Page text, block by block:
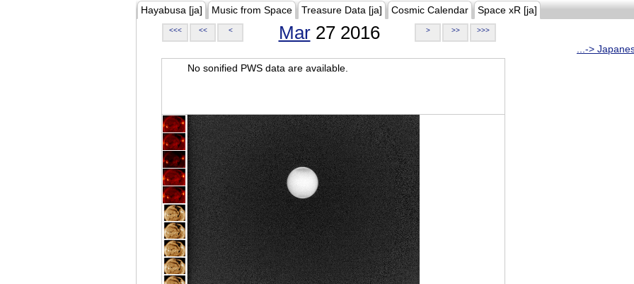
Hayabusa [ja] Music from Space Treasure Data [ja] Cosmic Calendar Space xR [ja]
<<< << < Mar27 2016 > >> >>>
...->
No sonified PWS data are available.